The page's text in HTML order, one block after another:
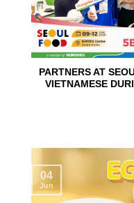
PARTNERS AT
VIETNAMESE
04
Jun